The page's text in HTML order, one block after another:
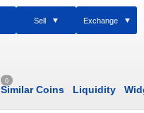
Sell Exchange
0
Similar Coins Liquidity